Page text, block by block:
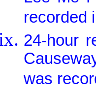
recorded
24-hour
was